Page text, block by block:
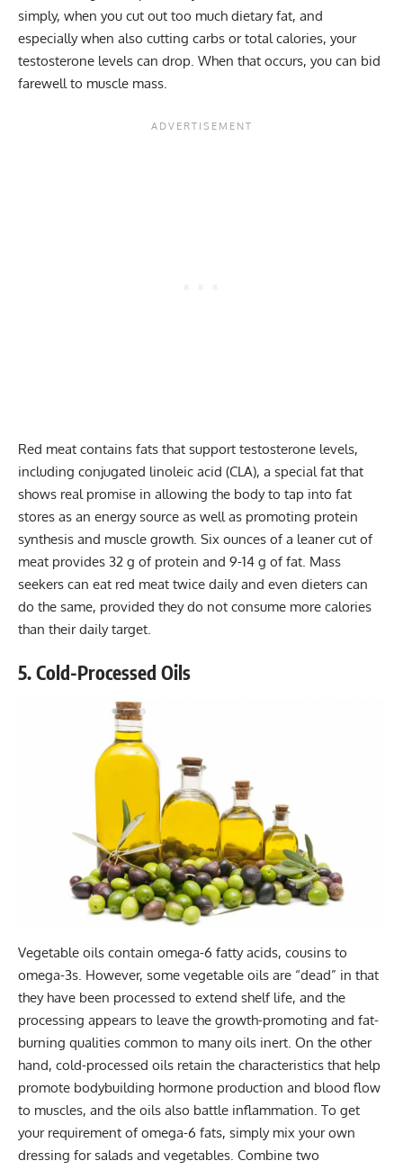
simply, when you cut out too much dietary fat, and
especially when also cutting carbs or total calories, your
testosterone levels can drop. When that occurs, you can bid
farewell to muscle mass.
Red meat contains fats that support testosterone levels,
including conjugated linoleic acid (CLA), a special fat that
shows real promise in allowing the body to tap into fat
stores as an energy source as well as promoting protein
synthesis and muscle growth. Six ounces of a leaner cut of
meat provides 32 g of protein and 9-14 g of fat. Mass
seekers can eat red meat twice daily and even dieters can
do the same, provided they do not consume more calories
than their daily target.
5. Cold-Processed Oils
Vegetable oils contain omega-6 fatty acids, cousins to
omega-3s. However, some vegetable oils are “dead” in that
they have been processed to extend shelf life, and the
processing appears to leave the growth-promoting and fat-
burning qualities common to many oils inert. On the other
hand, cold-processed oils retain the characteristics that help
promote bodybuilding hormone production and blood flow
to muscles, and the oils also battle inflammation. To get
your requirement of omega-6 fats, simply mix your own
dressing for salads and vegetables. Combine two